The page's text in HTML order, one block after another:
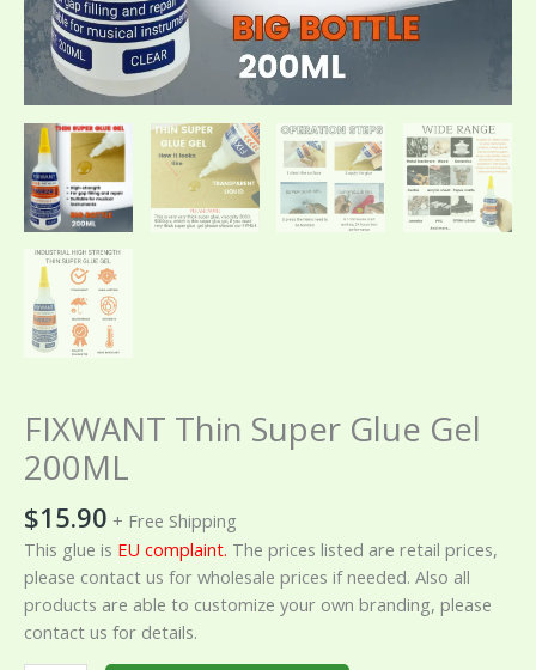
FIXWANT Thin Super Glue Gel
200ML
$15.90 + Free Shipping
This glue is EU complaint. The prices listed are retail prices,
please contact us for wholesale prices if needed. Also all
products are able to customize your own branding, please
contact us for details.